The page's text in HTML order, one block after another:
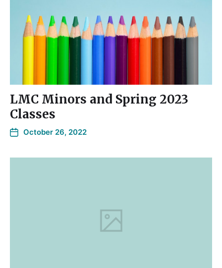
LMC Minors and Spring 2023
Classes
October 26, 2022